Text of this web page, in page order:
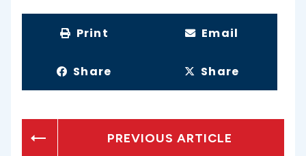
Print Email
Share Share
PREVIOUS ARTICLE